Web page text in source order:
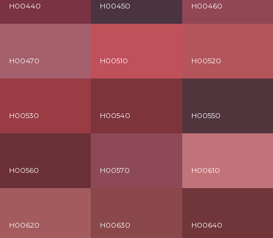
H00440 H00450 H00460
H00470 H00510 H00520
H00530 H00540 H00550
H00560 H00570 H00610
H00620 H00630 H00640